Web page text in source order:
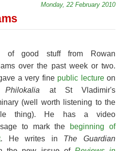
Monday, 22 February 2010
of good stuff from Rowan
over the past week or two.
a very fine public lectureon
Philokalia at St Vladimir's
(well worth listening to the
thing). He has a video
to mark the
beginning of
. He writes in The Guardian